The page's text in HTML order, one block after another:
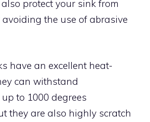
protect your sink from
the use of abrasive
have an excellent heat-
can withstand
to 1000 degrees
they are also highly scratch